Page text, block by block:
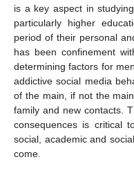
is a key aspect in
particularly higher
period of their personal
has been confinement
determining factors for
addictive social media
of the main, if not the
family and new contacts.
consequences is critical
social, academic and
come.